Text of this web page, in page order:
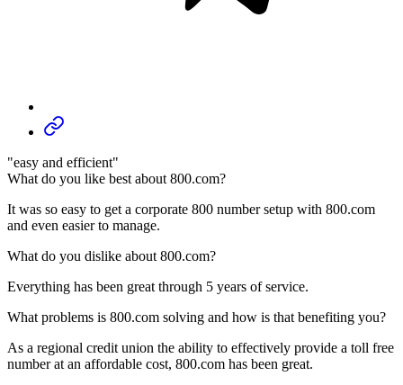
"easy and efficient"
What do you like best about 800.com?
It was so easy to get a corporate 800 number setup with 800.com
and even easier to manage.
What do you dislike about 800.com?
Everything has been great through 5 years of service.
What problems is 800.com solving and how is that benefiting you?
As a regional credit union the ability to effectively provide a toll free
number at an affordable cost, 800.com has been great.